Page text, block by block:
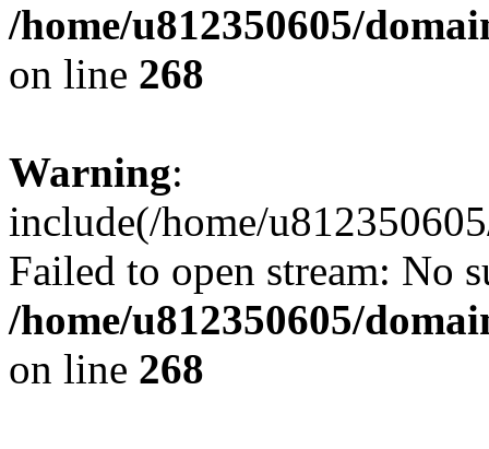
/home/u812350605/
on line 268
Warning:
include(/home/
Failed to open stream: No
/home/u812350605/
on line 268